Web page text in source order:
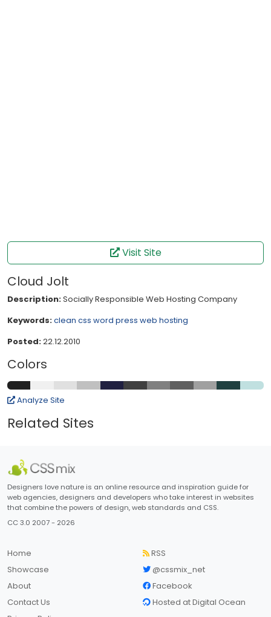
Visit Site
Cloud Jolt
Description:Socially Responsible Web Hosting Company
Keywords:clean css word press web hosting
Posted:22.12.2010
Colors
Analyze Site
Related Sites
Designers love nature is an online resource and inspiration guide for
web agencies, designers and developers who take interest in websites
that combine the powers of design, web standards and CSS.
CC 3.0 2007 - 2026
Home
Showcase
About
Contact Us
RSS
@cssmix_net
Facebook
Hosted at Digital Ocean